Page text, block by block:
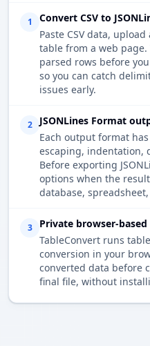
1
Convert CSV to
Paste CSV data,
table from a web
parsed rows before
so you can catch
issues early.
2
JSONLines Format
Each output format
escaping, indentation,
Before exporting
options when the
database,
3
Private browser-
TableConvert runs
conversion in your
converted data before
final file, without